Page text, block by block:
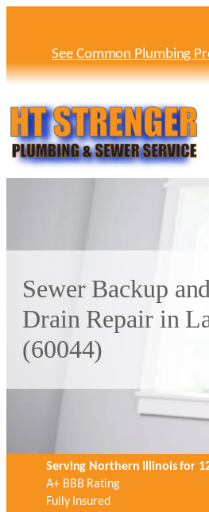
See Common Plumbing
Sewer Backup
Drain Repair in
(60044)
Serving Northern Illinois for
A+ BBB Rating
Fully Insured